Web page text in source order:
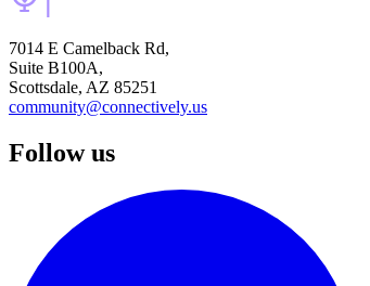
7014 E Camelback Rd,
Suite B100A,
Scottsdale, AZ 85251
community@connectively.us
Follow us